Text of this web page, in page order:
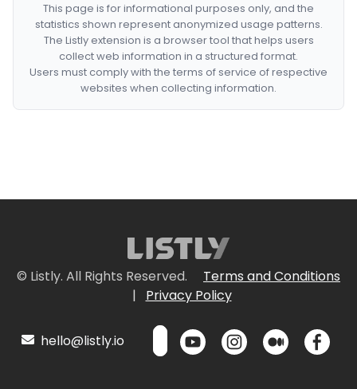
This page is for informational purposes only, and the
statistics shown represent anonymized usage patterns.
The Listly extension is a browser tool that helps users
collect web information in a structured format.
Users must comply with the terms of service of respective
websites when collecting information.
© Listly. All Rights Reserved.
Terms and Conditions
|
Privacy Policy
hello@listly.io